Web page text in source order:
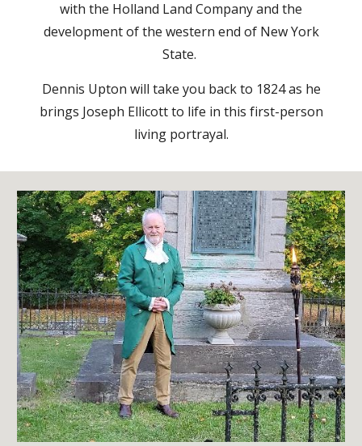
with the Holland Land Company and the
development of the western end of New York
State.
Dennis Upton will take you back to 1824 as he
brings Joseph Ellicott to life in this first-person
living portrayal.